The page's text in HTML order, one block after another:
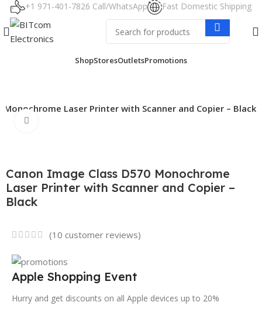
+1 971-401-7826 Call/WhatsApp Fast Domestic Shipping
ShopStoresOutletsPromotions
Monochrome Laser Printer with Scanner and Copier – Black
Canon Image Class D570 Monochrome
Laser Printer with Scanner and Copier –
Black
(10 customer reviews)
Apple Shopping Event
Hurry and get discounts on all Apple devices up to 20%